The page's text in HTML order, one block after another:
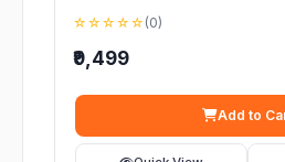
☆☆☆☆☆ (0)
₹9,499
Add to